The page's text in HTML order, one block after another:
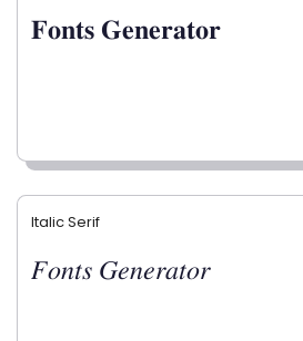
𝐅𝐨𝐧𝐭𝐬 𝐆𝐞𝐧𝐞𝐫𝐚𝐭𝐨𝐫
Italic Serif
𝐹𝑜𝑛𝑡𝑠 𝐺𝑒𝑛𝑒𝑟𝑎𝑡𝑜𝑟